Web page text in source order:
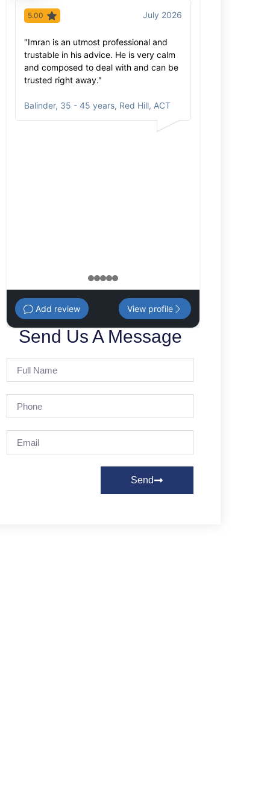
5.00 July 2026
"Imran is an utmost professional and
trustable in his advice. He is very calm
and composed to deal with and can be
trusted right away."
Balinder, 35 - 45 years, Red Hill, ACT
12345
Add review View profile
Send Us A Message
Send